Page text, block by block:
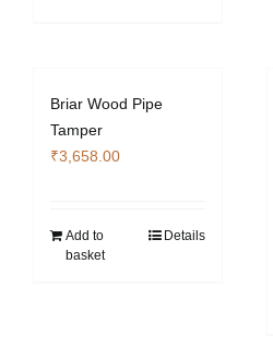
Briar Wood Pipe
Tamper
₹3,658.00
Add to
basket
Details